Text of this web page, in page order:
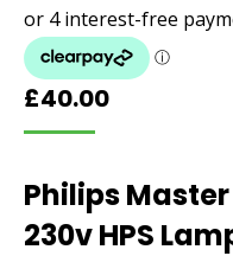
£40.00
Philips
230v HPS